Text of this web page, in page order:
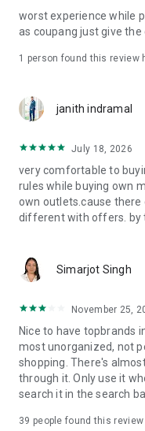
· File/Storage: Attach files
· Microphone/Voice
· Push Notification:
· Bio information: Used
authentication
worst experience while
as coupang just give
1 person found this review
janith indramal
July 18, 2026
very comfortable to
rules while buying own
own outlets.cause there
different with offers. by
Simarjot Singh
November 25,
Nice to have topbrands
most unorganized, not
shopping. There's
through it. Only use it
search it in the search
39 people found this review